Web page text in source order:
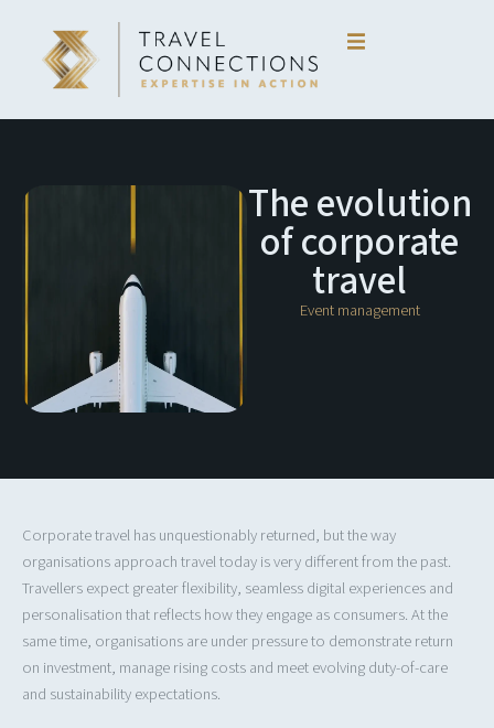
content
The evolution
of corporate
travel
Event management
Corporate travel has unquestionably returned, but the way
organisations approach travel today is very different from the past.
Travellers expect greater flexibility, seamless digital experiences and
personalisation that reflects how they engage as consumers. At the
same time, organisations are under pressure to demonstrate return
on investment, manage rising costs and meet evolving duty-of-care
and sustainability expectations.